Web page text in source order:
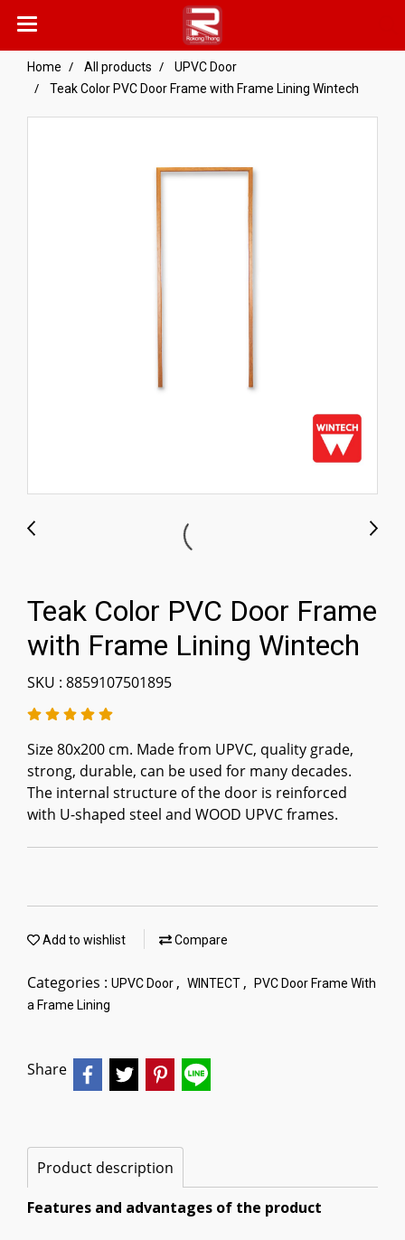
Home All products
UPVC Door
Teak Color PVC Door Frame with Frame Lining Wintech
Teak Color PVC Door Frame
with Frame Lining Wintech
SKU : 8859107501895
Size 80x200 cm. Made from UPVC, quality grade,
strong, durable, can be used for many decades.
The internal structure of the door is reinforced
with U-shaped steel and WOOD UPVC frames.
Add to wishlist Compare
Categories : UPVC Door , WINTECT ,
PVC Door Frame With
a Frame Lining
Share
Product description
Features and advantages of the product